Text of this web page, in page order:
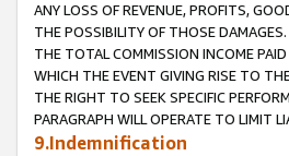
ANY LOSS OF REVENUE, PROFITS,
THE POSSIBILITY OF THOSE
THE TOTAL COMMISSION INCOME
WHICH THE EVENT GIVING RISE TO
THE RIGHT TO SEEK SPECIFIC
PARAGRAPH WILL OPERATE TO LIMIT
9.Indemnification